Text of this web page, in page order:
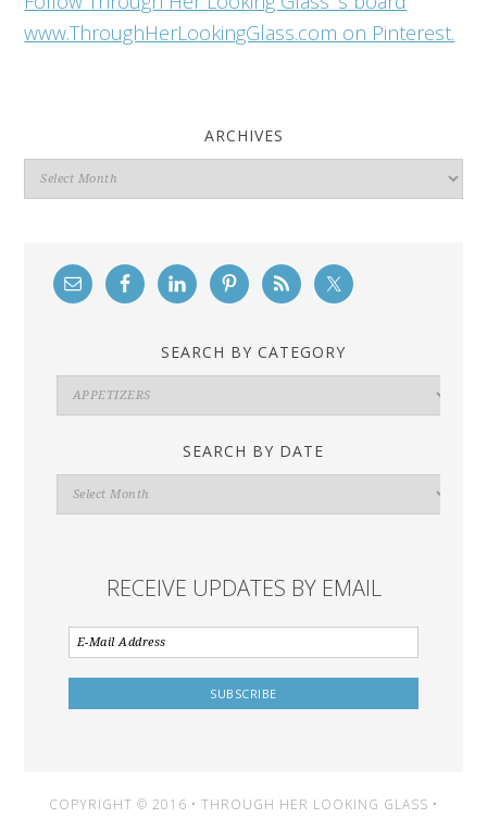
www.ThroughHerLookingGlass.com on Pinterest.
ARCHIVES
Archives
SEARCH BY CATEGORY
Search
By
SEARCH BY DATE
Search
By
RECEIVE UPDATES BY EMAIL
COPYRIGHT © 2016 • THROUGH HER LOOKING GLASS •